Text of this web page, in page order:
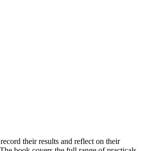
their results and reflect on their